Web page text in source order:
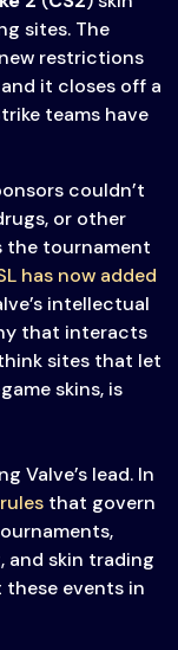
sites. The
restrictions
it closes off a
teams have
couldn’t
or other
the tournament
has now added
intellectual
that interacts
sites that let
skins, is
Valve’s lead. In
that govern
and skin trading
events in